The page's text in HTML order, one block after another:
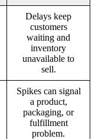
Delays keep
customers
waiting and
inventory
unavailable to
sell.
Spikes can signal
a product,
packaging, or
fulfillment
problem.